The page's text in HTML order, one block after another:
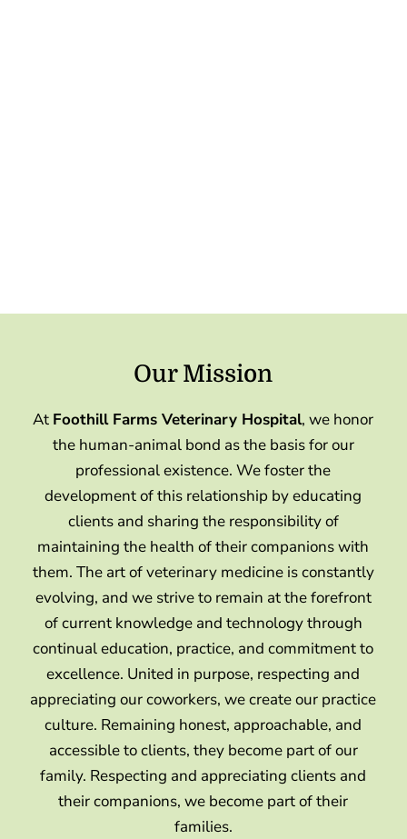
Our Mission
At Foothill Farms Veterinary Hospital, we honor
the human-animal bond as the basis for our
professional existence. We foster the
development of this relationship by educating
clients and sharing the responsibility of
maintaining the health of their companions with
them. The art of veterinary medicine is constantly
evolving, and we strive to remain at the forefront
of current knowledge and technology through
continual education, practice, and commitment to
excellence. United in purpose, respecting and
appreciating our coworkers, we create our practice
culture. Remaining honest, approachable, and
accessible to clients, they become part of our
family. Respecting and appreciating clients and
their companions, we become part of their
families.